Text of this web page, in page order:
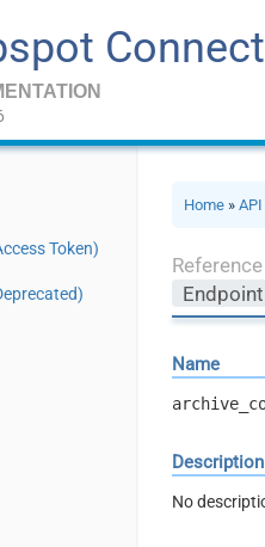
Token)
Home »
Reference
Endpoint
Name
Description
No